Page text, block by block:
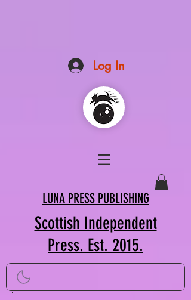
Log In
LUNA PRESS PUBLISHING
Scottish Independent
Press. Est. 2015.